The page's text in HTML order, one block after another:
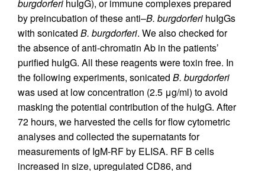
burgdorferi huIgG), or immune complexes prepared
by preincubation of these anti–B. burgdorferi huIgGs
with sonicated B. burgdorferi. We also checked for
the absence of anti-chromatin Ab in the patients’
purified huIgG. All these reagents were toxin free. In
the following experiments, sonicated B. burgdorferi
was used at low concentration (2.5 μg/ml) to avoid
masking the potential contribution of the huIgG. After
72 hours, we harvested the cells for flow cytometric
analyses and collected the supernatants for
measurements of IgM-RF by ELISA. RF B cells
increased in size, upregulated CD86, and